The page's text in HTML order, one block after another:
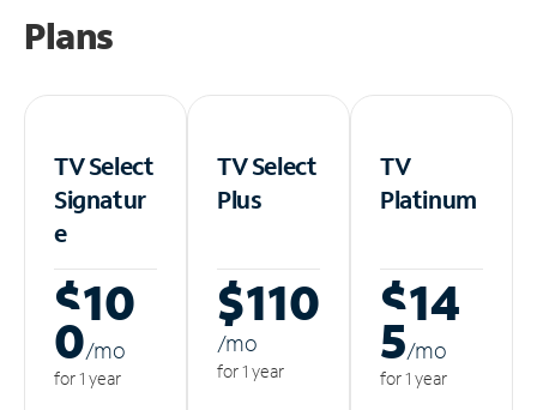
Plans
TV Select
Signatur
e
$10
0/mo
for 1 year
TV Select
Plus
$110
/mo
for 1 year
TV
Platinum
$14
5/mo
for 1 year